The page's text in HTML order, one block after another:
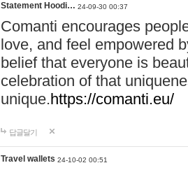
Statement Hoodi… 24-09-30 00:37
Comanti encourages
love, and feel empowered
belief that everyone is
celebration of that
unique.https://comanti.eu/
답글달기
Travel wallets 24-10-02 00:51